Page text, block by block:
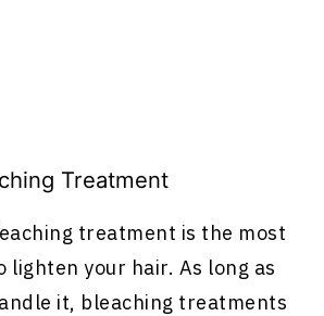
Treatment
treatment is the most
lighten your hair. As long as
it, bleaching treatments